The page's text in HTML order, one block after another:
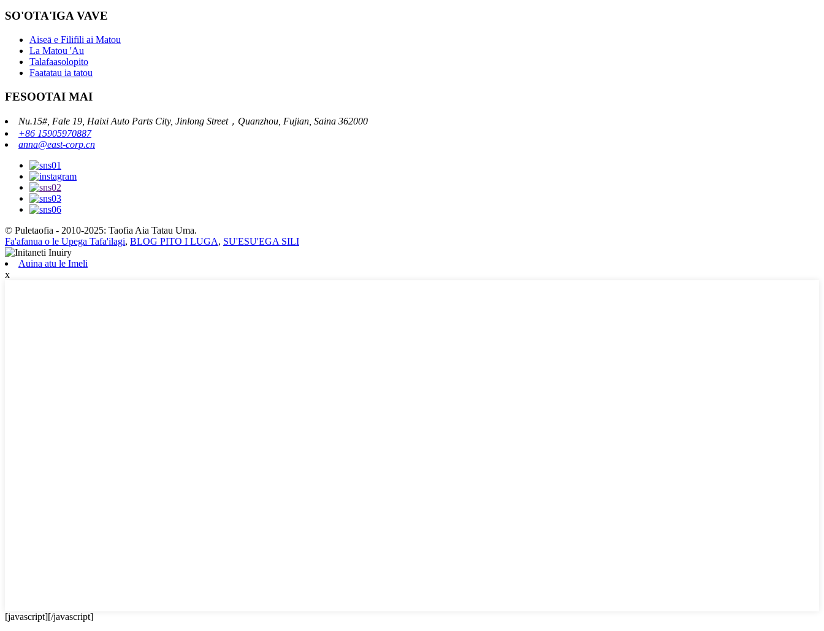
SO'OTA'IGA VAVE
Aiseā e Filifili ai Matou
La Matou 'Au
Talafaasolopito
Faatatau ia tatou
FESOOTAI MAI
Nu.15#, Fale 19, Haixi Auto Parts City, Jinlong Street，Quanzhou, Fujian, Saina 362000
+86 15905970887
anna@east-corp.cn
© Puletaofia - 2010-2025: Taofia Aia Tatau Uma.
Fa'afanua o le Upega Tafa'ilagi, BLOG PITO I LUGA, SU'ESU'EGA SILI
Auina atu le Imeli
x
[javascript][/javascript]